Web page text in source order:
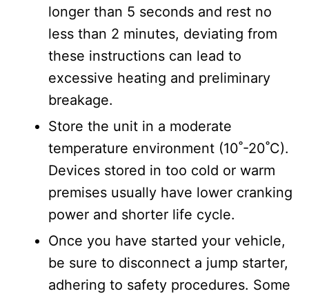
longer than 5 seconds and rest no
less than 2 minutes, deviating from
these instructions can lead to
excessive heating and preliminary
breakage.
Store the unit in a moderate
temperature environment (10˚-20˚C).
Devices stored in too cold or warm
premises usually have lower cranking
power and shorter life cycle.
Once you have started your vehicle,
be sure to disconnect a jump starter,
adhering to safety procedures. Some